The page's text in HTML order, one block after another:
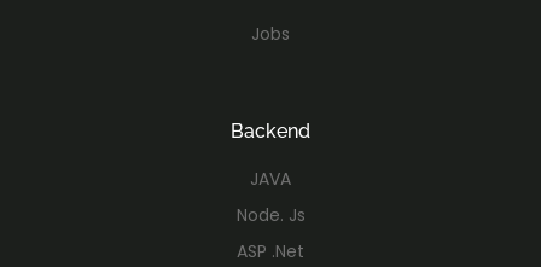
Jobs
Backend
JAVA
Node. Js
ASP .Net